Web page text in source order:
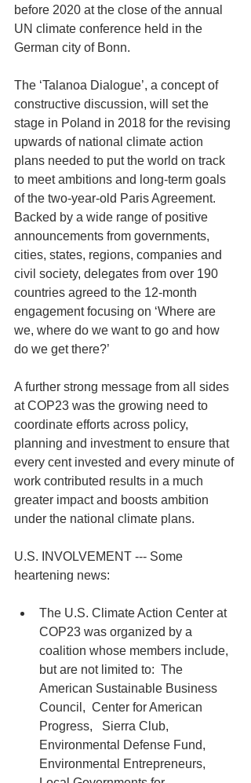
before 2020 at the close of the annual
UN climate conference held in the
German city of Bonn.
The ‘Talanoa Dialogue’, a concept of
constructive discussion, will set the
stage in Poland in 2018 for the revising
upwards of national climate action
plans needed to put the world on track
to meet ambitions and long-term goals
of the two-year-old Paris Agreement.
Backed by a wide range of positive
announcements from governments,
cities, states, regions, companies and
civil society, delegates from over 190
countries agreed to the 12-month
engagement focusing on ‘Where are
we, where do we want to go and how
do we get there?’
A further strong message from all sides
at COP23 was the growing need to
coordinate efforts across policy,
planning and investment to ensure that
every cent invested and every minute of
work contributed results in a much
greater impact and boosts ambition
under the national climate plans.
U.S. INVOLVEMENT --- Some
heartening news:
The U.S. Climate Action Center at
COP23 was organized by a
coalition whose members include,
but are not limited to:  The
American Sustainable Business
Council,  Center for American
Progress,   Sierra Club,
Environmental Defense Fund,
Environmental Entrepreneurs,